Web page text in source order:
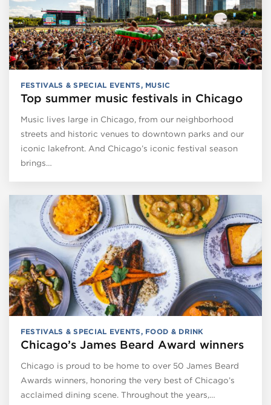
FESTIVALS & SPECIAL EVENTS, MUSIC
Top summer music festivals in Chicago
Music lives large in Chicago, from our neighborhood
streets and historic venues to downtown parks and our
iconic lakefront. And Chicago’s iconic festival season
brings…
FESTIVALS & SPECIAL EVENTS, FOOD & DRINK
Chicago’s James Beard Award winners
Chicago is proud to be home to over 50 James Beard
Awards winners, honoring the very best of Chicago’s
acclaimed dining scene. Throughout the years,…